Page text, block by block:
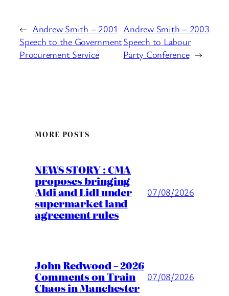
← Andrew Smith – 2001
Speech to the Government
Procurement Service
Andrew Smith – 2003
Speech to Labour
Party Conference →
MORE POSTS
NEWS STORY : CMA
proposes bringing
Aldi and Lidl under
supermarket land
agreement rules
07/08/2026
John Redwood – 2026
Comments on Train
Chaos in Manchester
07/08/2026